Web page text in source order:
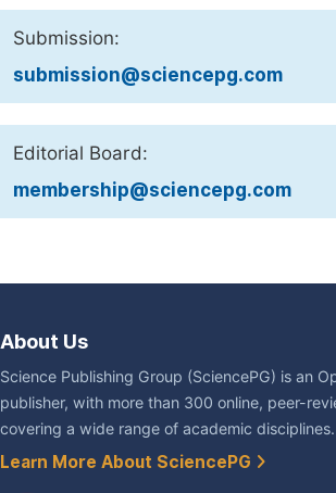
Submission:
submission@sciencepg.com
Editorial Board:
membership@sciencepg.com
About Us
Science Publishing Group (SciencePG) is an
publisher, with more than 300 online, peer-
covering a wide range of academic disciplines.
Learn More About SciencePG